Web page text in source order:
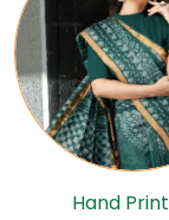
Hand